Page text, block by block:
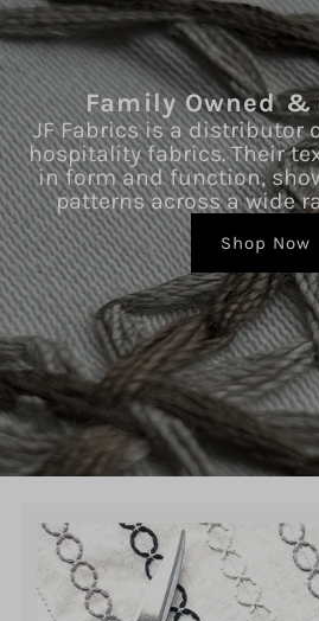
Family Owned &
JF Fabrics is a distributor
hospitality fabrics. Their
in form and function,
patterns across a wide
Shop Now